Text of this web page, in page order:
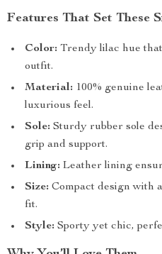
Features That Set These
Color: Trendy lilac hue
outfit.
Material: 100% genuine
luxurious feel.
Sole: Sturdy rubber sole
grip and support.
Lining: Leather lining
Size: Compact design with
fit.
Style: Sporty yet chic,